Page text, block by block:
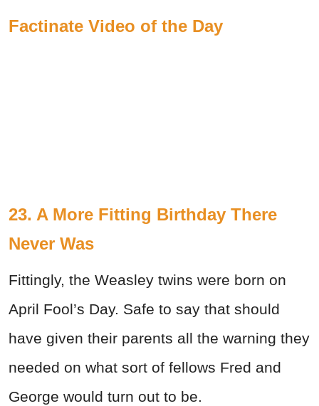
Factinate Video of the Day
23. A More Fitting Birthday There
Never Was
Fittingly, the Weasley twins were born on
April Fool’s Day. Safe to say that should
have given their parents all the warning they
needed on what sort of fellows Fred and
George would turn out to be.